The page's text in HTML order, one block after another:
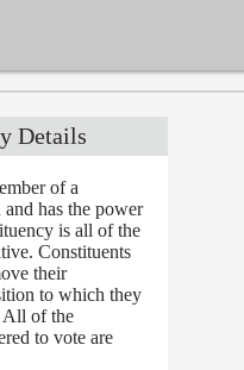
Details
of a
has the power
is all of the
Constituents
their
to which they
All of the
to vote are